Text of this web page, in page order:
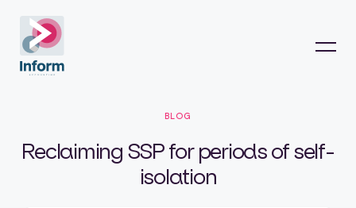
BLOG
Reclaiming SSP for periods of self-
isolation